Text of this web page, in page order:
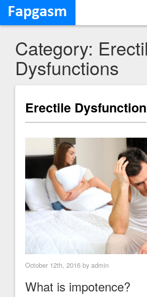
Category:
Dysfunctions
Erectile Dysfunction
October 12th, 2016 by admin
What is impotence?